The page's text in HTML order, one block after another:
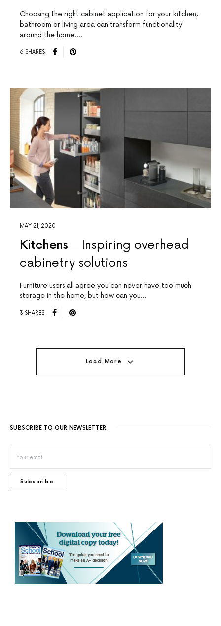
Choosing the right cabinet application for your kitchen,
bathroom or living area can transform functionality
around the home.…
6 SHARES
MAY 21, 2020
Kitchens
Inspiring overhead
cabinetry solutions
Furniture users all agree you can never have too much
storage in the home, but how can you…
3 SHARES
Load More
SUBSCRIBE TO OUR NEWSLETTER.
Subscribe